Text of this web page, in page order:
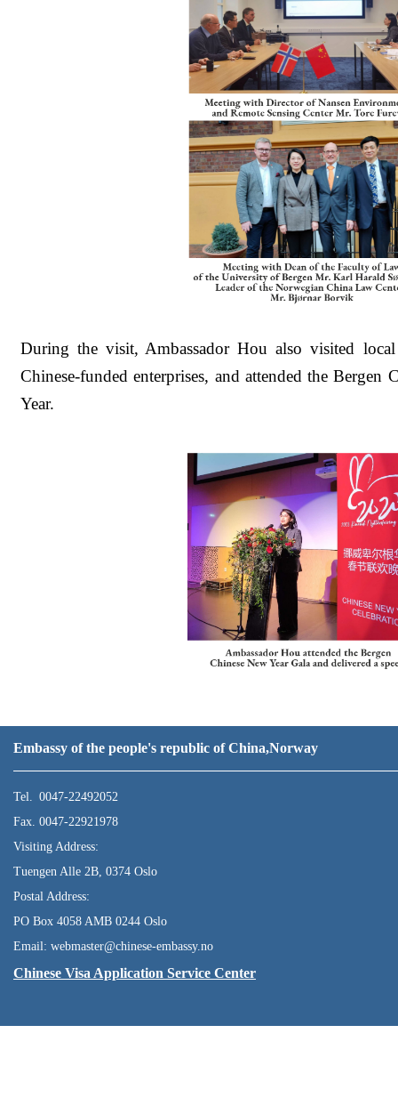
During the visit, Ambassador Hou also visited local
Chinese-funded enterprises, and attended the
Year.
Embassy of the people's republic of China,Norway
Tel. 0047-22492052
Fax. 0047-22921978
Visiting Address:
Tuengen Alle 2B, 0374 Oslo
Postal Address:
PO Box 4058 AMB 0244 Oslo
Email: webmaster@chinese-embassy.no
Chinese Visa Application Service Center